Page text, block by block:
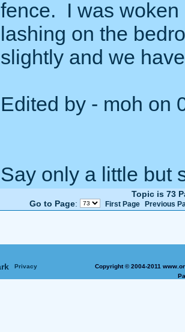
fence. I was woken
lashing on the
slightly and we
Edited by - moh on
Say only a little but
Topic is 73
Go to Page: First Page Previous
Privacy
Copyright © 2004-2011